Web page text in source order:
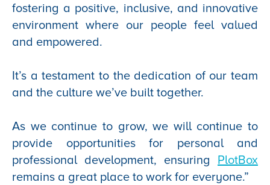
fostering a positive, inclusive, and innovative
environment where our people feel valued
and empowered.
It’s a testament to the dedication of our team
and the culture we’ve built together.
As we continue to grow, we will continue to
provide opportunities for personal and
professional development, ensuring PlotBox
remains a great place to work for everyone.”